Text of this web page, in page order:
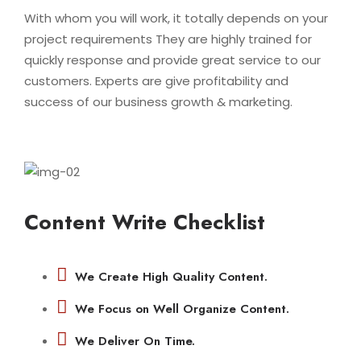
With whom you will work, it totally depends on your
project requirements They are highly trained for
quickly response and provide great service to our
customers. Experts are give profitability and
success of our business growth & marketing.
Content Write Checklist
We Create High Quality Content.
We Focus on Well Organize Content.
We Deliver On Time.